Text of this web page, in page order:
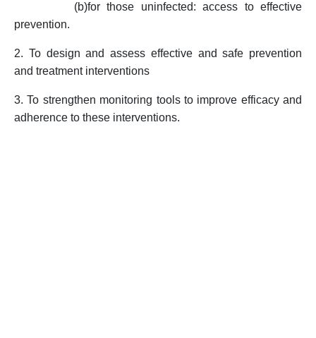
(b)for those uninfected: access to effective
prevention.
2. To design and assess effective and safe prevention
and treatment interventions
3. To strengthen monitoring tools to improve efficacy and
adherence to these interventions.